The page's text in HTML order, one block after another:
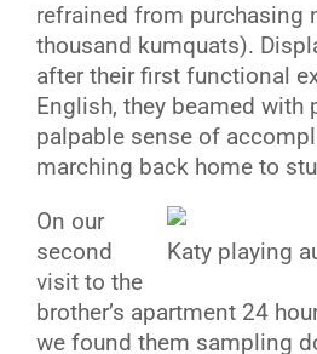
refrained from purchasing
thousand kumquats).
after their first functional
English, they beamed with
palpable sense of
marching back home to
Katy playing
On our
second
visit to the
brother’s apartment 24
we found them sampling